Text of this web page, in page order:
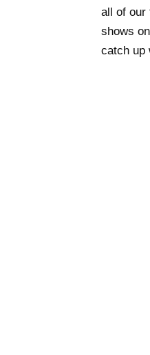
all of our
shows
catch up